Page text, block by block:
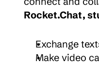
Rocket.Chat,
Exchange
Make video